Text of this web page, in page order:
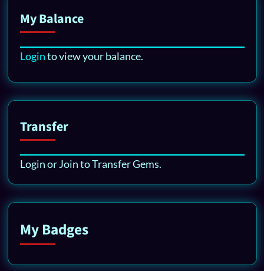
My Balance
Loginto view your balance.
Transfer
Login or Join to Transfer Gems.
My Badges